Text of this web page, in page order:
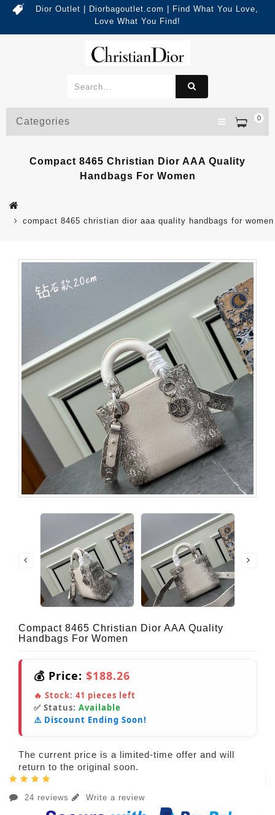
Dior Outlet | Diorbagoutlet.com | Find What You Love,
Love What You Find!
0
Categories
Compact 8465 Christian Dior AAA Quality
Handbags For Women
compact 8465 christian dior aaa quality handbags for women
Compact 8465 Christian Dior AAA Quality
Handbags For Women
💰 Price: $188.26
🔥 Stock: 41 pieces left
✅ Status: Available
⚠️ Discount Ending Soon!
The current price is a limited-time offer and will
return to the original soon.
24 reviews Write a review